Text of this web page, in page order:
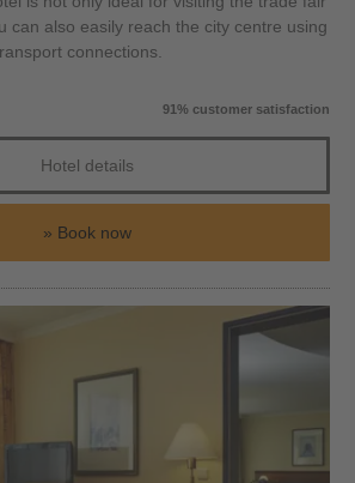
can also easily reach the city centre using
connections.
91% customer satisfaction
Hotel details
Book now